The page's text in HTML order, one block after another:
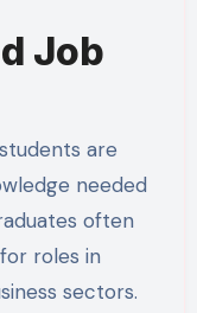
Job
are
needed
often
roles in
sectors.